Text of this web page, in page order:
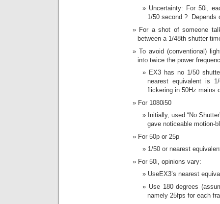
Uncertainty: For 50i,
1/50 second ? Depends
For a shot of someone
between a 1/48th shutter
To avoid (conventional)
into twice the power
EX3 has no 1/50
nearest equivalent is
flickering in 50Hz mains
For 1080i50
Initially, used “No
gave noticeable motion-
For 50p or 25p
1/50 or nearest
For 50i, opinions vary:
UseEX3’s nearest
Use 180 degrees
namely 25fps for each